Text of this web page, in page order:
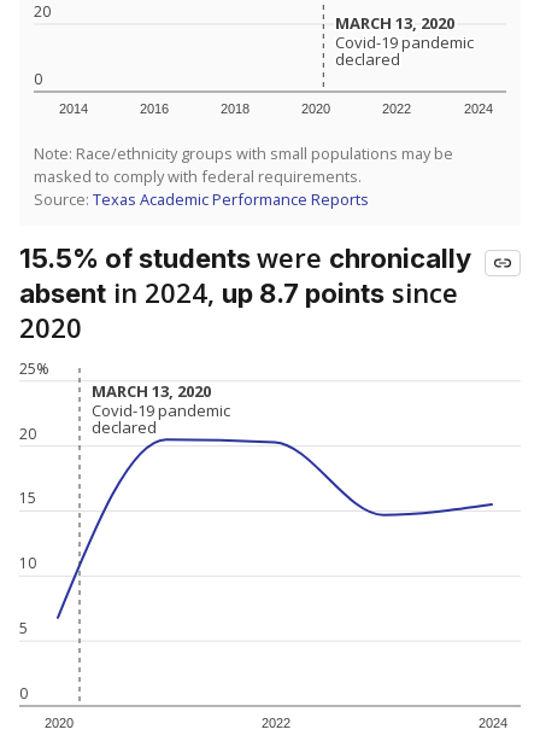
0
20
2014 2016 2018 2020 2022 2024
MARCH 13, 2020
MARCH 13, 2020
Covid-19 pandemic
declared
Covid-19 pandemic
declared
Note: Race/ethnicity groups with small populations may be
masked to comply with federal requirements.
Source: Texas Academic Performance Reports
15.5% of studentswere chronically
absent in 2024, up 8.7 points since
2020
0
5
10
15
20
25%
2020 2022 2024
MARCH 13, 2020
MARCH 13, 2020
Covid-19 pandemic
declared
Covid-19 pandemic
declared